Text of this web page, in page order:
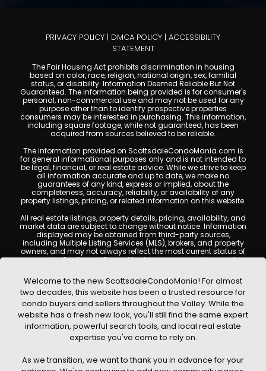
PRIVACY POLICY | DMCA POLICY | ACCESSIBILITY
STATEMENT
The Fair Housing Act prohibits discrimination in housing
based on color, race, religion, national origin, sex, familial
status, or disability. Information Deemed Reliable But Not
Guaranteed. The information being provided is for consumer's
personal, non-commercial use and may not be used for any
purpose other than to identify prospective properties
consumers may be interested in purchasing. This information,
including square footage, while not guaranteed, has been
acquired from sources believed to be reliable.
The information provided on ScottsdaleCondoMania.com is
for general informational purposes only and is not intended to
be legal, financial, or real estate advice. While we strive to keep
all information accurate and up to date, we make no
guarantees of any kind, express or implied, about the
completeness, accuracy, reliability, or availability of any
property listings, pricing, or related information on this website.
All real estate listings, property details, pricing, availability, and
market data are subject to change without notice. Information
displayed may be obtained from third-party sources,
including Multiple Listing Services (MLS), brokers, and property
owners, and may not always reflect the most current status of
a property. ScottsdaleCondoMania.com does not guarantee
Users are encouraged to independently verify all information
and consult with a licensed real estate professional before
making any decisions.
This website may contain links to external websites or
resources. We are not responsible for the content, accuracy, or
practices of any third-party sites. All content, images,
graphics, text, and property information displayed on
Scottsdale Condo Mania are protected by copyright laws and
without prior written permission. Scottsdale Condo Mania
respects the intellectual property rights of others and complies
Welcome to the new ScottsdaleCondoMania! For almost
two decades, this website has been a trusted resource for
condo buyers and sellers throughout the Valley. While the
website has a fresh new look, you'll still find the same expert
information, powerful search tools, and local real estate
expertise you've come to rely on.
As we transition, we want to thank you in advance for your